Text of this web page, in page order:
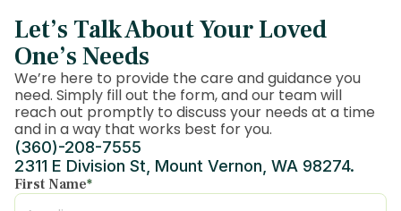
Let’s Talk About Your Loved
One’s Needs
We’re here to provide the care and guidance you
need. Simply fill out the form, and our team will
reach out promptly to discuss your needs at a time
and in a way that works best for you.
(360)-208-7555
2311 E Division St, Mount Vernon, WA 98274.
First Name*